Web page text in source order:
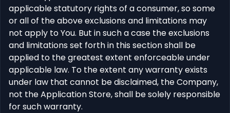
applicable statutory rights of a consumer, so some
or all of the above exclusions and limitations may
not apply to You. But in such a case the exclusions
and limitations set forth in this section shall be
applied to the greatest extent enforceable under
applicable law. To the extent any warranty exists
under law that cannot be disclaimed, the Company,
not the Application Store, shall be solely responsible
for such warranty.